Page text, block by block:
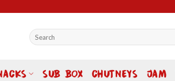
Search
for:
SUB BOX CHUTNEYS JAM